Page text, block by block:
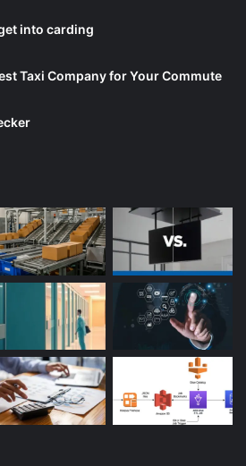
into carding
Taxi Company for Your Commute